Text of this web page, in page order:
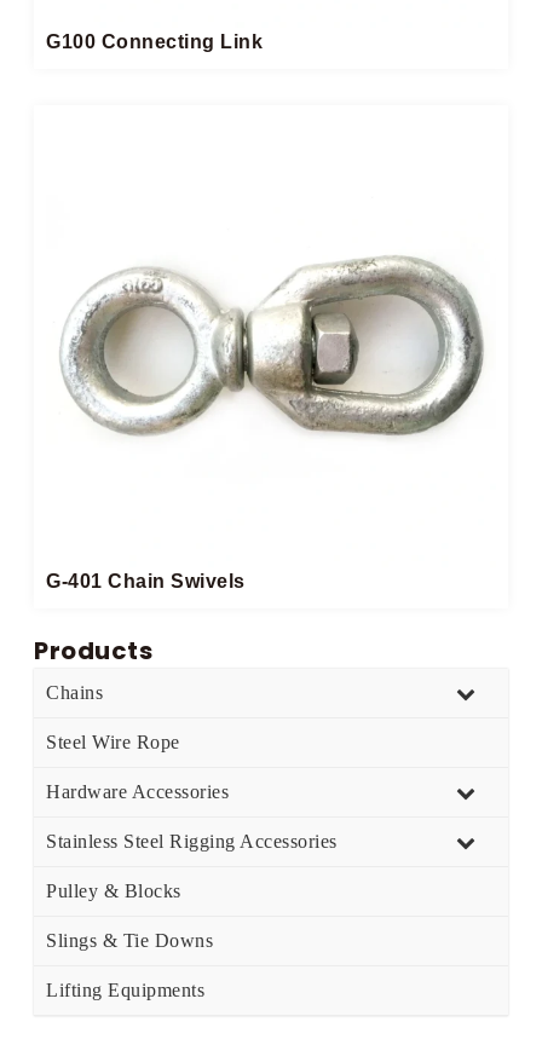
G100 Connecting Link
G-401 Chain Swivels
Products
Chains
Steel Wire Rope
Hardware Accessories
Stainless Steel Rigging Accessories
Pulley & Blocks
Slings & Tie Downs
Lifting Equipments